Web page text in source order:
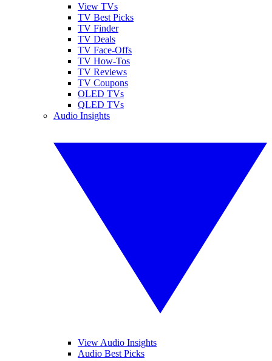
View TVs
TV Best Picks
TV Finder
TV Deals
TV Face-Offs
TV How-Tos
TV Reviews
TV Coupons
OLED TVs
QLED TVs
Audio Insights
View Audio Insights
Audio Best Picks